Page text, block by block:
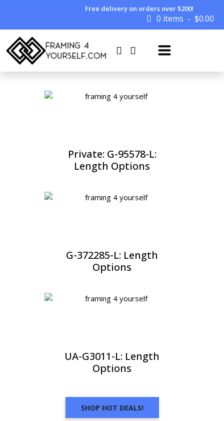
Free delivery on orders over $200!
0 items $0.00
Private: G-95578-L:
Length Options
G-372285-L: Length
Options
UA-G3011-L: Length
Options
SHOP HOT DEALS!